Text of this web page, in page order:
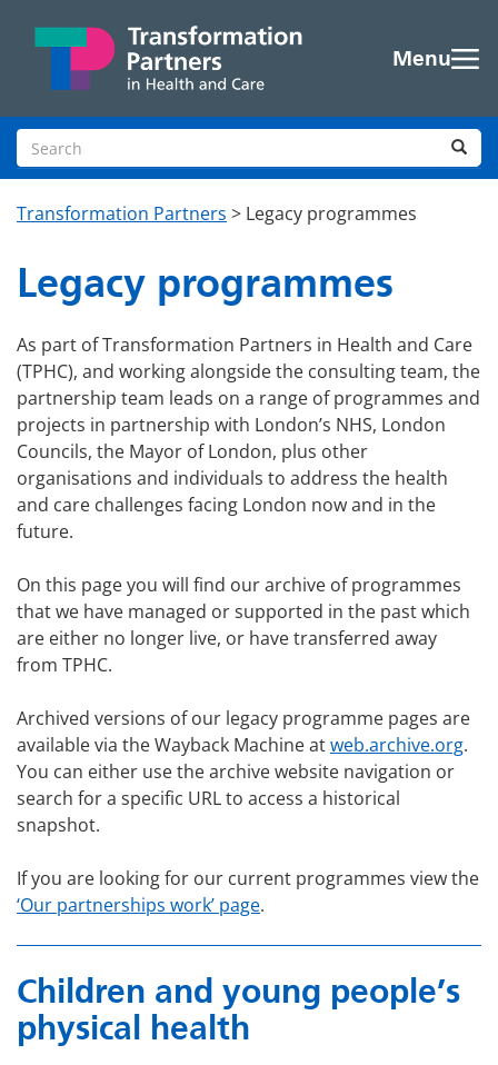
Menu
Search site
Transformation Partners > Legacy programmes
Legacy programmes
As part of Transformation Partners in Health and Care
(TPHC), and working alongside the consulting team, the
partnership team leads on a range of programmes and
projects in partnership with London’s NHS, London
Councils, the Mayor of London, plus other
organisations and individuals to address the health
and care challenges facing London now and in the
future.
On this page you will find our archive of programmes
that we have managed or supported in the past which
are either no longer live, or have transferred away
from TPHC.
Archived versions of our legacy programme pages are
available via the Wayback Machine atweb.archive.org.
You can either use the archive website navigation or
search for a specific URL to access a historical
snapshot.
If you are looking for our current programmes view the
‘Our partnerships work’ page.
Children and young people’s
physical health